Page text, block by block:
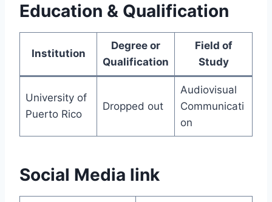
Education & Qualification
Institution
Degree or
Qualification
Field of
Study
University of
Puerto Rico
Dropped out
Audiovisual
Communicati
on
Social Media link